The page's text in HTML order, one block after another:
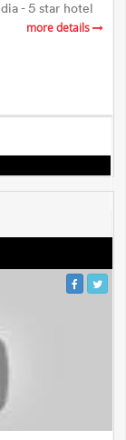
- 5 star hotel
more details